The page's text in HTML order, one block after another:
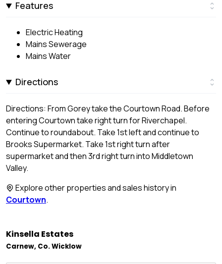
Features
Electric Heating
Mains Sewerage
Mains Water
Directions
Directions: From Gorey take the Courtown Road. Before
entering Courtown take right turn for Riverchapel.
Continue to roundabout. Take 1st left and continue to
Brooks Supermarket. Take 1st right turn after
supermarket and then 3rd right turn into Middletown
Valley.
Explore other properties and sales history in
Courtown.
Kinsella Estates
Carnew, Co. Wicklow